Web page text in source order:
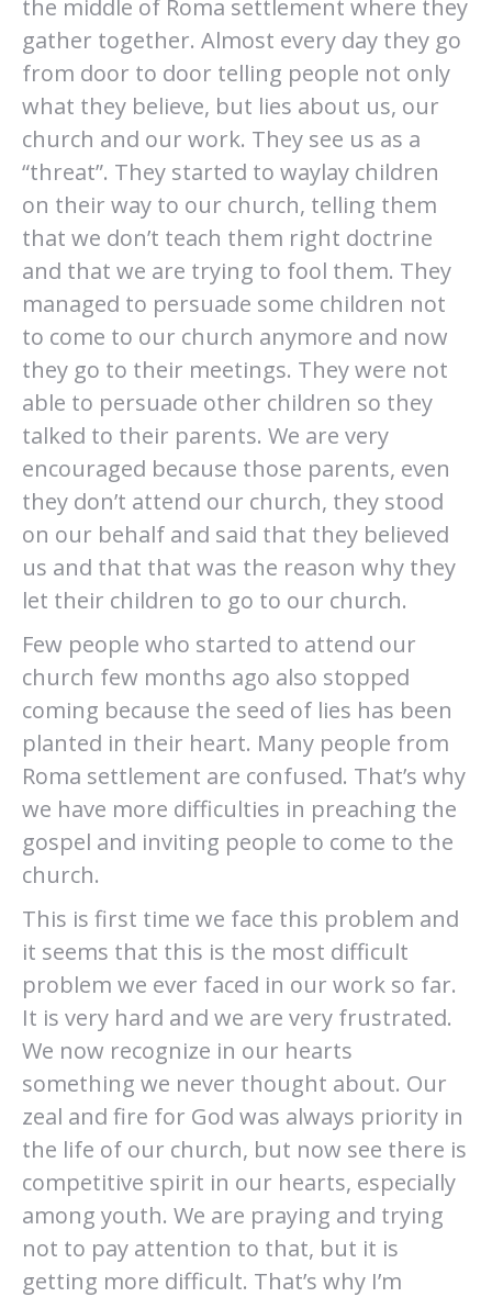
the middle of Roma settlement where they
gather together. Almost every day they go
from door to door telling people not only
what they believe, but lies about us, our
church and our work. They see us as a
“threat”. They started to waylay children
on their way to our church, telling them
that we don’t teach them right doctrine
and that we are trying to fool them. They
managed to persuade some children not
to come to our church anymore and now
they go to their meetings. They were not
able to persuade other children so they
talked to their parents. We are very
encouraged because those parents, even
they don’t attend our church, they stood
on our behalf and said that they believed
us and that that was the reason why they
let their children to go to our church.
Few people who started to attend our
church few months ago also stopped
coming because the seed of lies has been
planted in their heart. Many people from
Roma settlement are confused. That’s why
we have more difficulties in preaching the
gospel and inviting people to come to the
church.
This is first time we face this problem and
it seems that this is the most difficult
problem we ever faced in our work so far.
It is very hard and we are very frustrated.
We now recognize in our hearts
something we never thought about. Our
zeal and fire for God was always priority in
the life of our church, but now see there is
competitive spirit in our hearts, especially
among youth. We are praying and trying
not to pay attention to that, but it is
getting more difficult. That’s why I’m